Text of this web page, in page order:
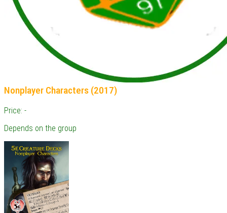
Nonplayer Characters (2017)
Price: -
Depends on the group